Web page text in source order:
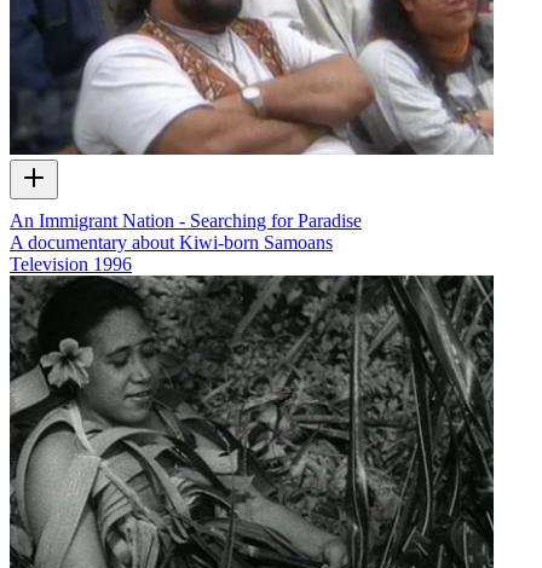
An Immigrant Nation - Searching for Paradise
A documentary about Kiwi-born Samoans
Television 1996